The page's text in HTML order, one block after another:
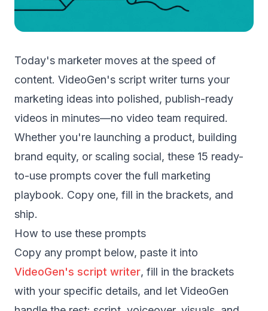
Today's marketer moves at the speed of
content. VideoGen's script writer turns your
marketing ideas into polished, publish-ready
videos in minutes—no video team required.
Whether you're launching a product, building
brand equity, or scaling social, these 15 ready-
to-use prompts cover the full marketing
playbook. Copy one, fill in the brackets, and
ship.
How to use these prompts
Copy any prompt below, paste it into
VideoGen's script writer, fill in the brackets
with your specific details, and let VideoGen